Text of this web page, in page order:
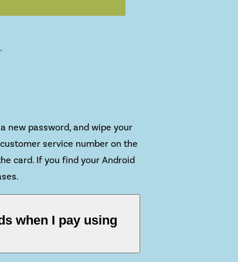
new password, and wipe your
service number on the
card. If you find your Android
when I pay using